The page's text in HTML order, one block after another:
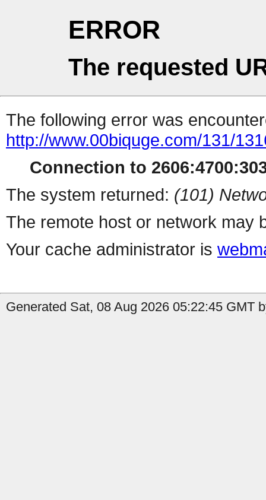
ERROR
The requested
The following error was
http://www.00biquge.com/131/
Connection to
The system returned: (101)
The remote host or network may
Your cache administrator is
Generated Sat, 08 Aug 2026 05:22:45 GMT